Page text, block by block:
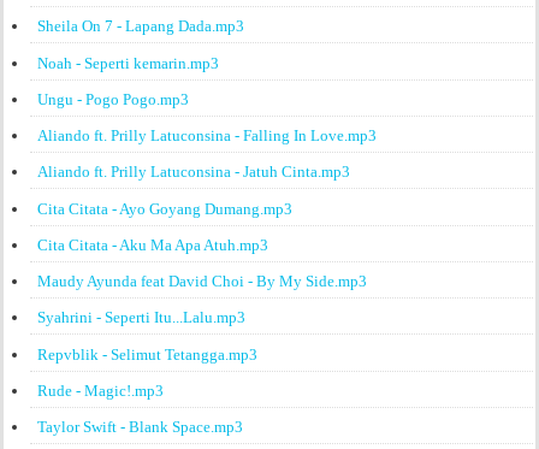
Sheila On 7 - Lapang Dada.mp3
Noah - Seperti kemarin.mp3
Ungu - Pogo Pogo.mp3
Aliando ft. Prilly Latuconsina - Falling In Love.mp3
Aliando ft. Prilly Latuconsina - Jatuh Cinta.mp3
Cita Citata - Ayo Goyang Dumang.mp3
Cita Citata - Aku Ma Apa Atuh.mp3
Maudy Ayunda feat David Choi - By My Side.mp3
Syahrini - Seperti Itu...Lalu.mp3
Repvblik - Selimut Tetangga.mp3
Rude - Magic!.mp3
Taylor Swift - Blank Space.mp3